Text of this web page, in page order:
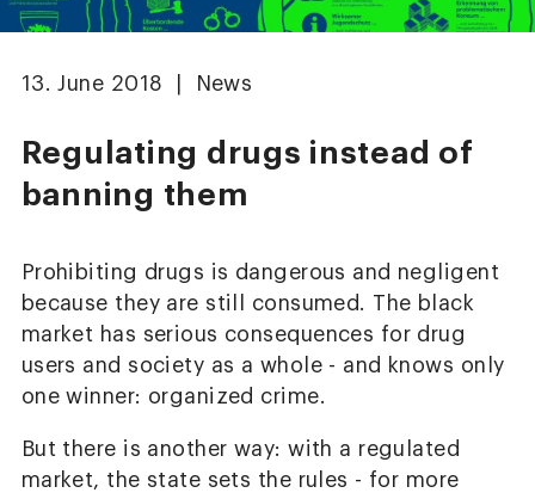
13. June 2018 | News
Regulating drugs instead of
banning them
Prohibiting drugs is dangerous and negligent
because they are still consumed. The black
market has serious consequences for drug
users and society as a whole - and knows only
one winner: organized crime.
But there is another way: with a regulated
market, the state sets the rules - for more